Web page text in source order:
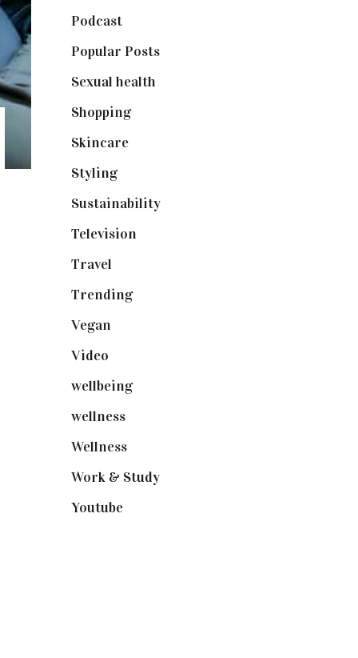
Podcast(18)
Popular Posts(590)
Sexual health
Shopping(898)
Skincare(92)
Styling(640)
Sustainability(97)
Television
Travel
Trending(199)
Vegan
Video
wellbeing(5)
wellness(6)
Wellness(7)
Work & Study(52)
Youtube(58)